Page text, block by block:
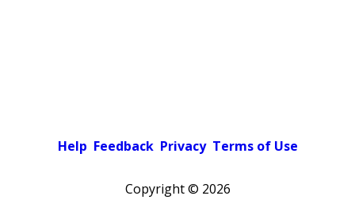
Help Feedback Privacy Terms of Use
Copyright © 2026